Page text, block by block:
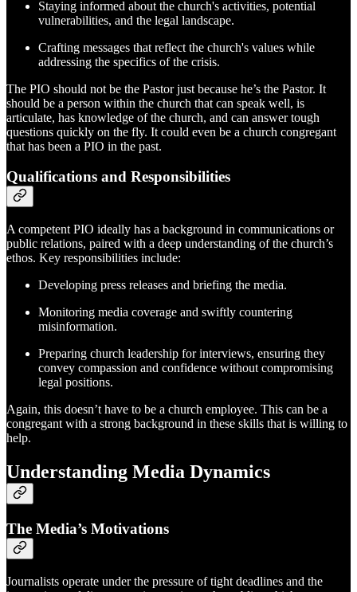
Staying informed about the church's activities, potential
vulnerabilities, and the legal landscape.
Crafting messages that reflect the church's values while
addressing the specifics of the crisis.
The PIO should not be the Pastor just because he’s the Pastor. It
should be a person within the church that can speak well, is
articulate, has knowledge of the church, and can answer tough
questions quickly on the fly. It could even be a church congregant
that has been a PIO in the past.
Qualifications and Responsibilities
A competent PIO ideally has a background in communications or
public relations, paired with a deep understanding of the church’s
ethos. Key responsibilities include:
Developing press releases and briefing the media.
Monitoring media coverage and swiftly countering
misinformation.
Preparing church leadership for interviews, ensuring they
convey compassion and confidence without compromising
legal positions.
Again, this doesn’t have to be a church employee. This can be a
congregant with a strong background in these skills that is willing to
help.
Understanding Media Dynamics
The Media’s Motivations
Journalists operate under the pressure of tight deadlines and the